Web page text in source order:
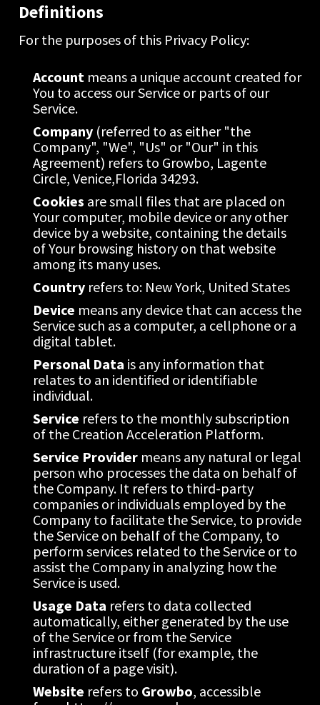
Definitions
For the purposes of this Privacy Policy:
Account means a unique account created for
You to access our Service or parts of our
Service.
Company (referred to as either "the
Company", "We", "Us" or "Our" in this
Agreement) refers to Growbo, Lagente
Circle, Venice,Florida 34293.
Cookies are small files that are placed on
Your computer, mobile device or any other
device by a website, containing the details
of Your browsing history on that website
among its many uses.
Country refers to: New York, United States
Device means any device that can access the
Service such as a computer, a cellphone or a
digital tablet.
Personal Data is any information that
relates to an identified or identifiable
individual.
Service refers to the monthly subscription
of the Creation Acceleration Platform.
Service Provider means any natural or legal
person who processes the data on behalf of
the Company. It refers to third-party
companies or individuals employed by the
Company to facilitate the Service, to provide
the Service on behalf of the Company, to
perform services related to the Service or to
assist the Company in analyzing how the
Service is used.
Usage Data refers to data collected
automatically, either generated by the use
of the Service or from the Service
infrastructure itself (for example, the
duration of a page visit).
Website refers to Growbo, accessible